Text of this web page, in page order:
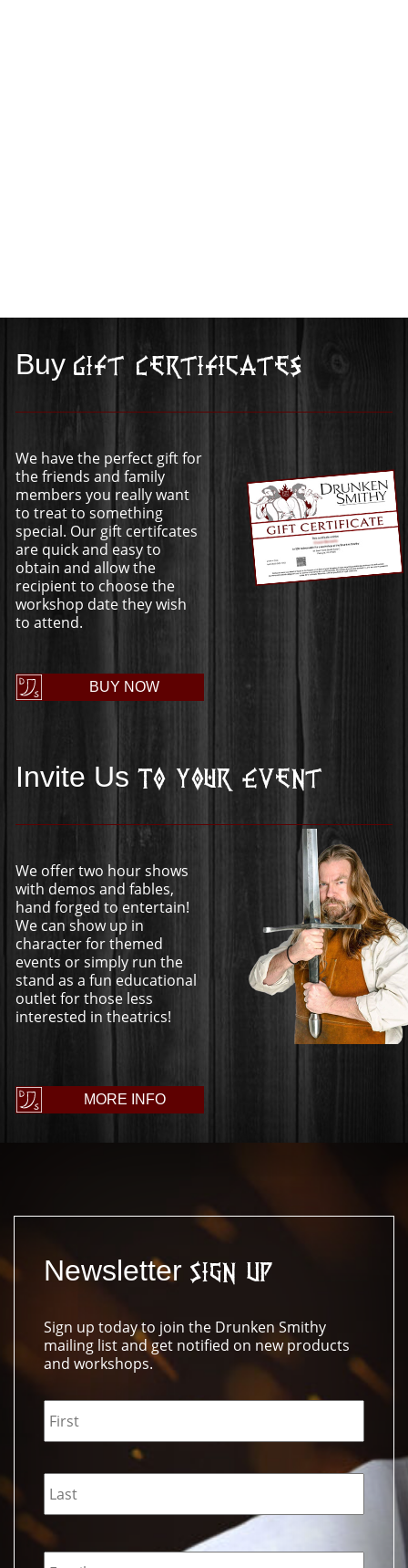
Buy Gift Certificates
We have the perfect gift for
the friends and family
members you really want
to treat to something
special. Our gift certifcates
are quick and easy to
obtain and allow the
recipient to choose the
workshop date they wish
to attend.
BUY NOW
Invite Us To Your Event
We offer two hour shows
with demos and fables,
hand forged to entertain!
We can show up in
character for themed
events or simply run the
stand as a fun educational
outlet for those less
interested in theatrics!
MORE INFO
Newsletter Sign Up
Sign up today to join the Drunken Smithy
mailing list and get notified on new products
and workshops.
Name *
Email *